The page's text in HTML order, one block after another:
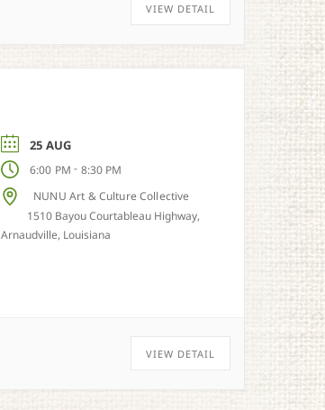
VIEW DETAIL
25 AUG
6:00 PM - 8:30 PM
NUNU Art & Culture Collective
1510 Bayou Courtableau Highway,
Arnaudville, Louisiana
VIEW DETAIL